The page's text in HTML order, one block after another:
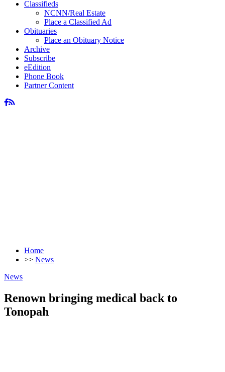
Classifieds
NCNN/Real Estate
Place a Classified Ad
Obituaries
Place an Obituary Notice
Archive
Subscribe
eEdition
Phone Book
Partner Content
Home
>> News
News
Renown bringing medical back to
Tonopah